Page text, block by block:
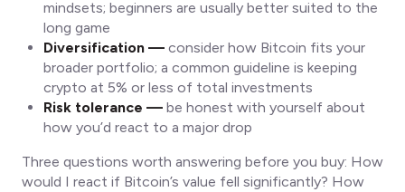
mindsets; beginners are usually better suited to the
long game
Diversification — consider how Bitcoin fits your
broader portfolio; a common guideline is keeping
crypto at 5% or less of total investments
Risk tolerance — be honest with yourself about
how you’d react to a major drop
Three questions worth answering before you buy: How
would I react if Bitcoin’s value fell significantly? How